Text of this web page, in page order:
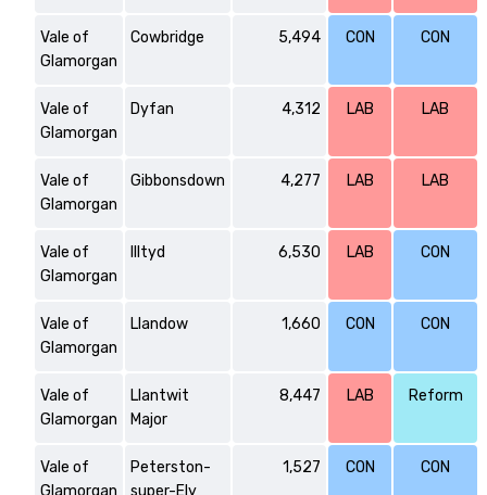
Vale of
Glamorgan
Cowbridge 5,494 CON CON
Vale of
Glamorgan
Dyfan 4,312 LAB LAB
Vale of
Glamorgan
Gibbonsdown 4,277 LAB LAB
Vale of
Glamorgan
Illtyd 6,530 LAB CON
Vale of
Glamorgan
Llandow 1,660 CON CON
Vale of
Glamorgan
Llantwit
Major
8,447 LAB Reform
Vale of
Glamorgan
Peterston-
super-Ely
1,527 CON CON